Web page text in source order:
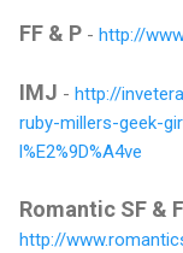
FF & P - http://
IMJ - http://
ruby-millers-geek-
l%E2%9D%A4ve
Romantic SF &
http://